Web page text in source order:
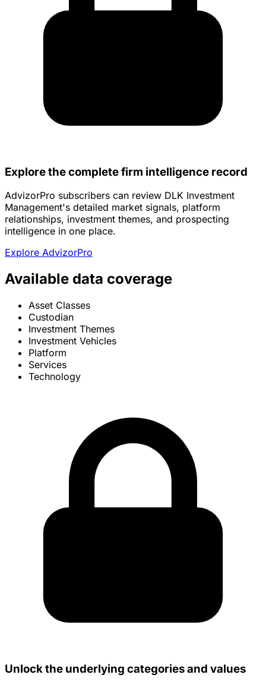
Explore the complete firm intelligence record
AdvizorPro subscribers can review DLK Investment
Management's detailed market signals, platform
relationships, investment themes, and prospecting
intelligence in one place.
Explore AdvizorPro
Available data coverage
Asset Classes
Custodian
Investment Themes
Investment Vehicles
Platform
Services
Technology
Unlock the underlying categories and values